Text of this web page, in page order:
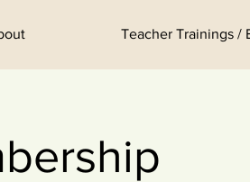
Teacher Trainings /